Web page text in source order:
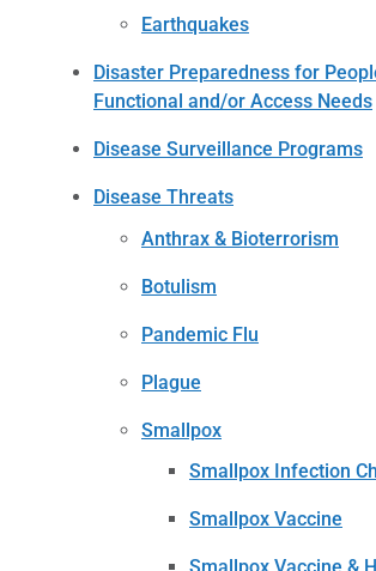
Earthquakes
Disaster Preparedness for
Functional and/or Access Needs
Disease Surveillance Programs
Disease Threats
Anthrax & Bioterrorism
Botulism
Pandemic Flu
Plague
Smallpox
Smallpox Infection
Smallpox Vaccine